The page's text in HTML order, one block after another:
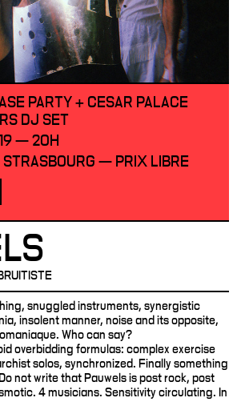
PARTY + CESAR PALACE
DJ SET
— 20H
STRASBOURG — PRIX LIBRE
snuggled instruments, synergistic
insolent manner, noise and its opposite,
Who can say?
overbidding formulas: complex exercise
solos, synchronized. Finally something
not write that Pauwels is post rock, post
4 musicians. Sensitivity circulating. In